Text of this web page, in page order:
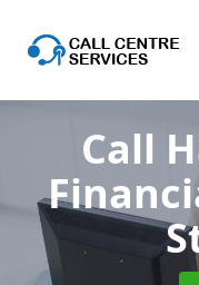
Call